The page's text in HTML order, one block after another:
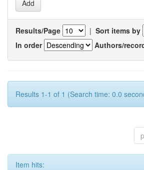
Results/Page | Sort items by
In order
Authors/
Results 1-1 of 1 (Search time: 0.0
Item hits: